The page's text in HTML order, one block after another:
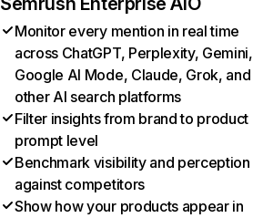
Monitor every mention in real time
across ChatGPT, Perplexity, Gemini,
Google AI Mode, Claude, Grok, and
other AI search platforms
Filter insights from brand to product
prompt level
Benchmark visibility and perception
against competitors
Show how your products appear in